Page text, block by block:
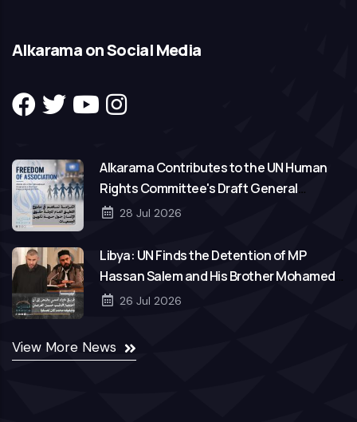
Alkarama on Social Media
Alkarama Contributes to the UN Human
Rights Committee's Draft General
Comment on Freedom of Association
28 Jul 2026
Libya: UN Finds the Detention of MP
Hassan Salem and His Brother Mohamed
to Be Arbitrary
26 Jul 2026
View More News